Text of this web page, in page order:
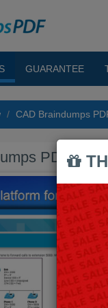
GUARANTEE
CAD Braindumps
PDF